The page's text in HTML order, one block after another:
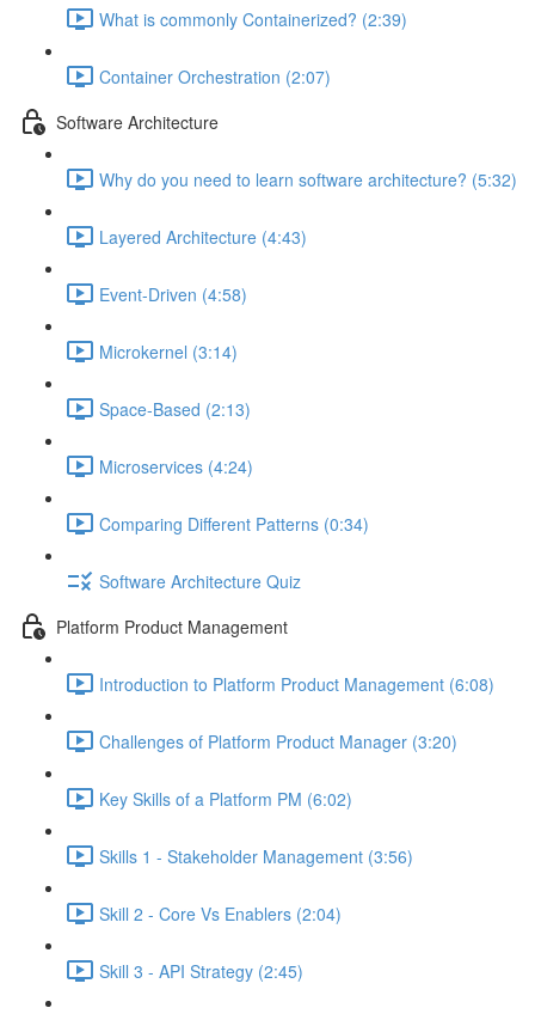
What is commonly Containerized? (2:39)
Container Orchestration (2:07)
Software Architecture
Why do you need to learn software architecture? (5:32)
Layered Architecture (4:43)
Event-Driven (4:58)
Microkernel (3:14)
Space-Based (2:13)
Microservices (4:24)
Comparing Different Patterns (0:34)
Software Architecture Quiz
Platform Product Management
Introduction to Platform Product Management (6:08)
Challenges of Platform Product Manager (3:20)
Key Skills of a Platform PM (6:02)
Skills 1 - Stakeholder Management (3:56)
Skill 2 - Core Vs Enablers (2:04)
Skill 3 - API Strategy (2:45)